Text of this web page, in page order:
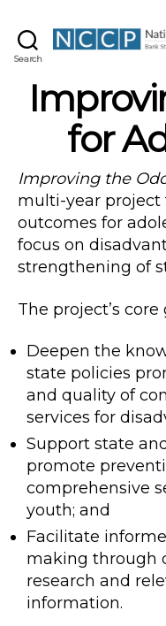
Search
for
Improving the
multi-year project
outcomes for
focus on
strengthening of
The project’s core
Deepen the
state policies
and quality of
services for
Support state
promote
comprehensive
youth; and
Facilitate
making through
research and
information.